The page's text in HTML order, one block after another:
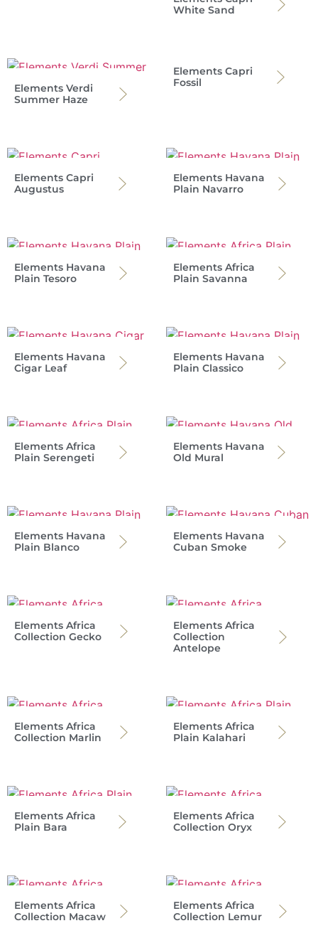
White Sand
Elements Verdi
Summer Haze
Elements Capri
Fossil
Elements Capri
Augustus
Elements Havana
Plain Navarro
Elements Havana
Plain Tesoro
Elements Africa
Plain Savanna
Elements Havana
Cigar Leaf
Elements Havana
Plain Classico
Elements Africa
Plain Serengeti
Elements Havana
Old Mural
Elements Havana
Plain Blanco
Elements Havana
Cuban Smoke
Elements Africa
Collection Gecko
Elements Africa
Collection
Antelope
Elements Africa
Collection Marlin
Elements Africa
Plain Kalahari
Elements Africa
Plain Bara
Elements Africa
Collection Oryx
Elements Africa
Collection Macaw
Elements Africa
Collection Lemur